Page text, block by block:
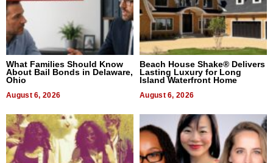
What Families Should Know
About Bail Bonds in Delaware,
Ohio
August 6, 2026
Beach House Shake® Delivers
Lasting Luxury for Long
Island Waterfront Home
August 6, 2026